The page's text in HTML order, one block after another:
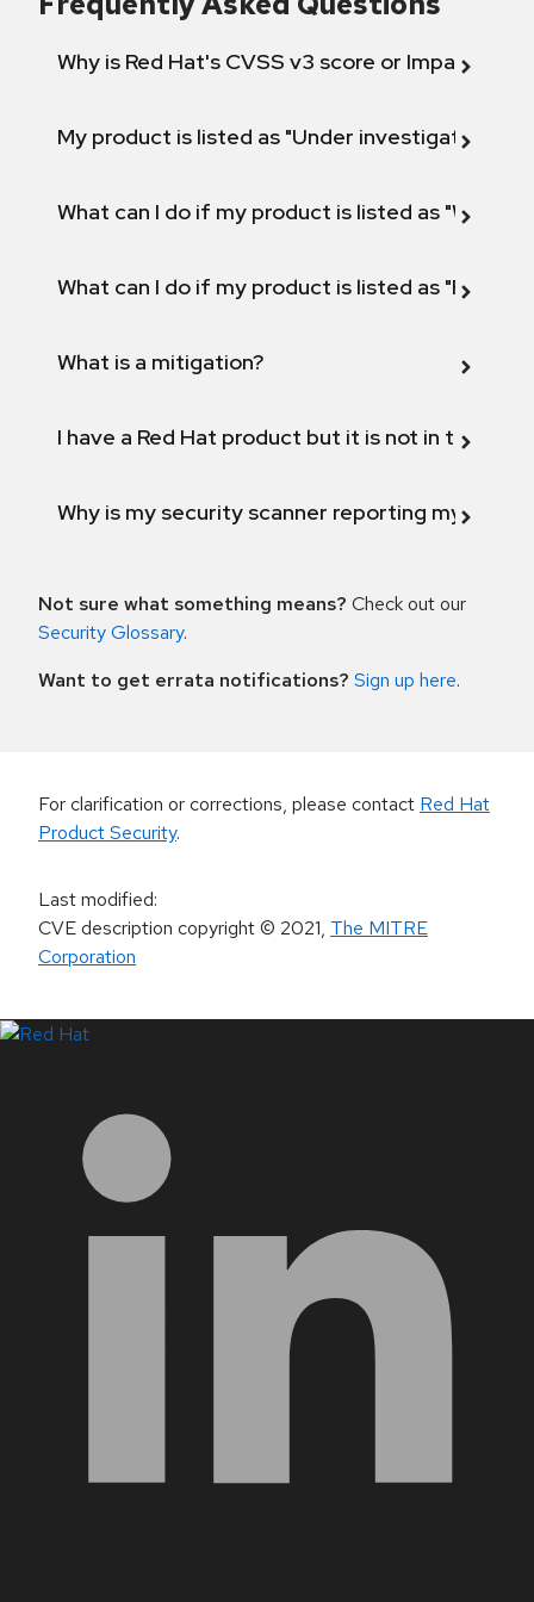
Why is Red Hat's CVSS v3 score or Impact
My product is listed as "Under investigation"
What can I do if my product is listed as "Will not
What can I do if my product is listed as "Fix
What is a mitigation?
I have a Red Hat product but it is not in the
Why is my security scanner reporting my
Not sure what something means? Check out our
Security Glossary.
Want to get errata notifications? Sign up here.
For clarification or corrections, please contact Red Hat
Product Security.
Last modified:
CVE description copyright© 2021, The MITRE
Corporation